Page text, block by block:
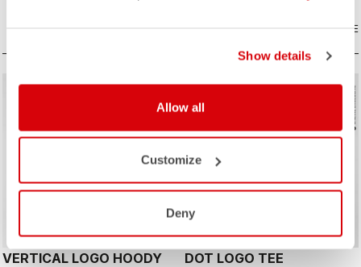
Show details
Allow all
Customize
Deny
COMPARE
sell
VERTICAL LOGO HOODY DOT LOGO TEE